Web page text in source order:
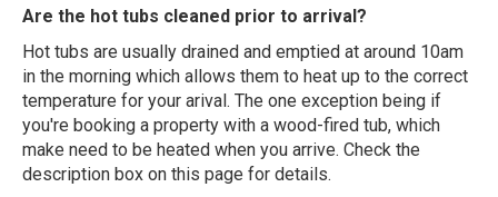
Are the hot tubs cleaned prior to arrival?
Hot tubs are usually drained and emptied at around 10am
in the morning which allows them to heat up to the correct
temperature for your arival. The one exception being if
you're booking a property with a wood-fired tub, which
make need to be heated when you arrive. Check the
description box on this page for details.